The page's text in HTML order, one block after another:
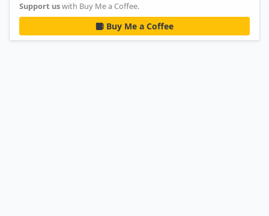
Support uswith Buy Me a Coffee.
Buy Me a Coffee